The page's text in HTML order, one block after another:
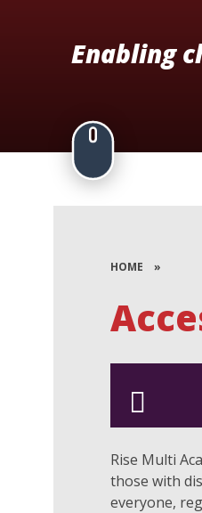
Enabling
HOME »
Rise Multi
those with
everyone,